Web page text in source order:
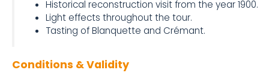
Historical reconstruction visit from the year 1900.
Light effects throughout the tour.
Tasting of Blanquette and Crémant.
Conditions & Validity